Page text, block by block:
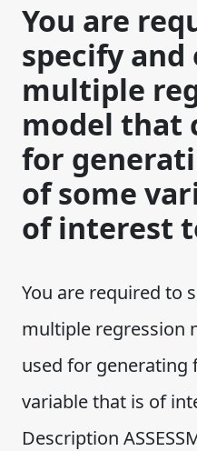
You are
specify
multiple
model that
for
of some
of interest
You are required to
multiple regression
used for generating
variable that is of
Description